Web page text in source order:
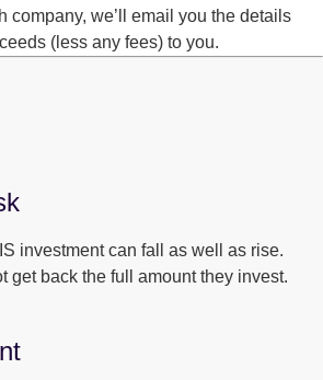
company, we’ll email you the details
(less any fees) to you.
investment can fall as well as rise.
get back the full amount they invest.